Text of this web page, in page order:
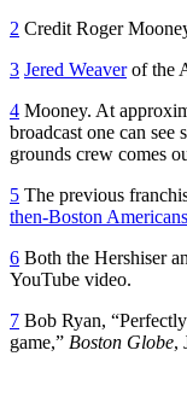
2 Credit Roger
3 Jered Weaverof the
4 Mooney. At
broadcast one can see
grounds crew comes
5 The previous
then-Boston
6 Both the Hershiser
YouTube video.
7 Bob Ryan,
game,” Boston Globe,